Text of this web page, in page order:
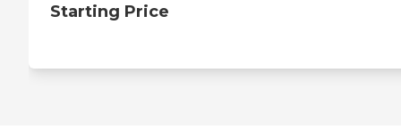
Starting Price